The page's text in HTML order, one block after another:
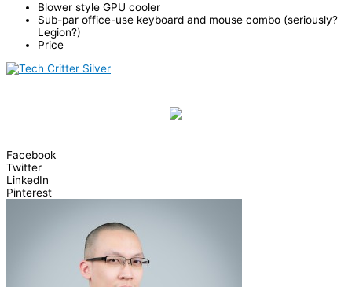
Blower style GPU cooler
Sub-par office-use keyboard and mouse combo (seriously?
Legion?)
Price
Facebook
Twitter
LinkedIn
Pinterest